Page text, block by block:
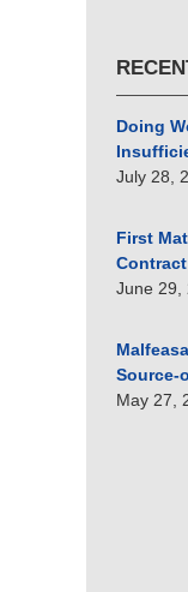
Doing
July 28,
First
Contract
June 29,
Source-
May 27,